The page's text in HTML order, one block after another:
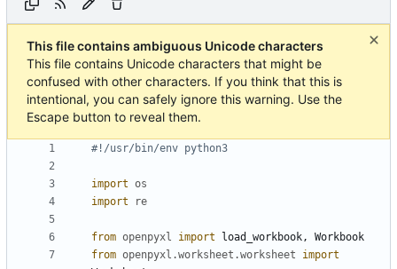
This file contains ambiguous Unicode characters
This file contains Unicode characters that might be
confused with other characters. If you think that this is
intentional, you can safely ignore this warning. Use the
Escape button to reveal them.
#!/usr/bin/env python3
import os
import
re
from openpyxl import load_workbook ,
Workbook
from openpyxl.worksheet.worksheet
import